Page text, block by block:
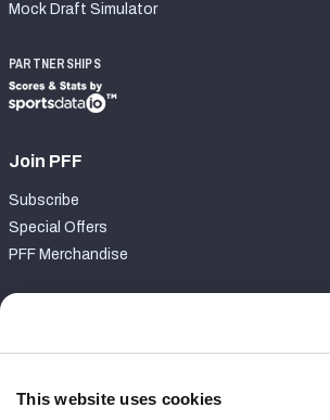
This website uses cookies
Mock Draft Simulator
PARTNERSHIPS
Join PFF
Subscribe
Special Offers
PFF Merchandise
Contact Support